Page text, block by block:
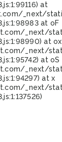
at
_next/
at oF
_next/
at ox
_next/
at oS
_next/
at x
_next/